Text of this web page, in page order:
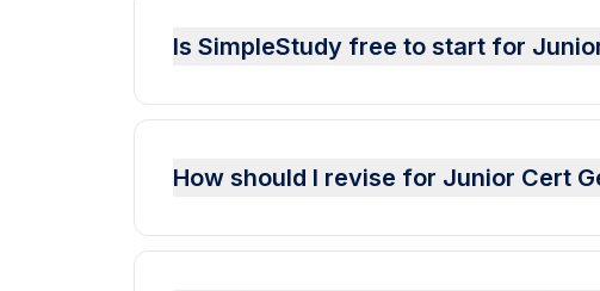
Is SimpleStudy free to start for
How should I revise for Junior Cert